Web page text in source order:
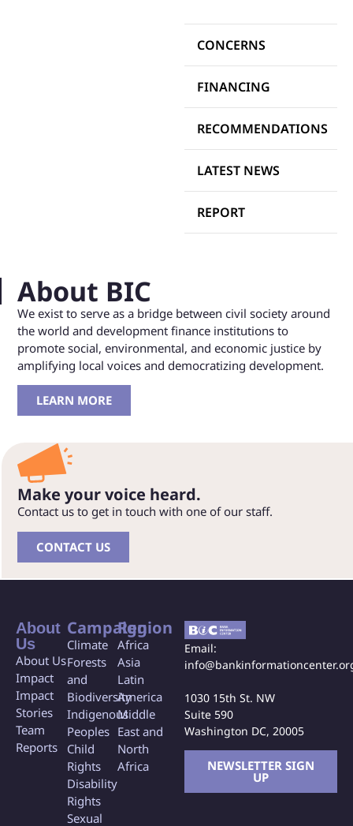
CONCERNS
FINANCING
RECOMMENDATIONS
LATEST NEWS
REPORT
About BIC
We exist to serve as a bridge between civil society around
the world and development finance institutions to
promote social, environmental, and economic justice by
amplifying local voices and democratizing development.
LEARN MORE
Make your voice heard.
Contact us to get in touch with one of our staff.
CONTACT US
About
Us
About Us
Impact
Impact
Stories
Team
Reports
Campaign
Climate
Forests
and
Biodiversity
Indigenous
Peoples
Child
Rights
Disability
Rights
Sexual
Region
Africa
Asia
Latin
America
Middle
East and
North
Africa
Email:
1030 15th St. NW
Suite 590
Washington DC, 20005
NEWSLETTER SIGN
UP